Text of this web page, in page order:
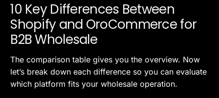
10 Key Differences Between
Shopify and OroCommerce for
B2B Wholesale
The comparison table gives you the overview. Now
let’s break down each difference so you can evaluate
which platform fits your wholesale operation.